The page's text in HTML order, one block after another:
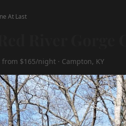
At Last
$165/night · Campton, KY